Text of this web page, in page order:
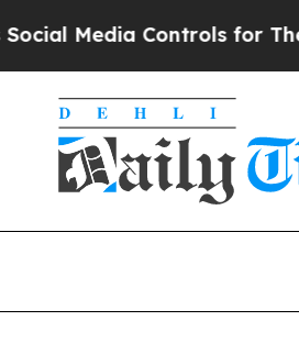
Controls for Their Kids.